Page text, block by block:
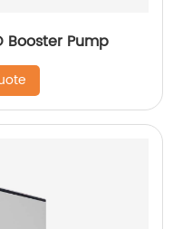
Booster Pump